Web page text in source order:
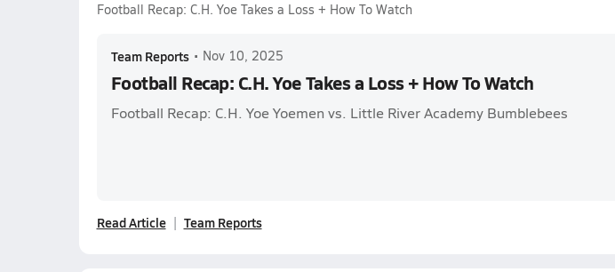
Football Recap: C.H. Yoe Takes a Loss + How To Watch
Team Reports • Nov 10, 2025
Football Recap: C.H. Yoe Takes a Loss + How To Watch
Football Recap: C.H. Yoe Yoemen vs. Little River Academy Bumblebees
Read Article Team Reports